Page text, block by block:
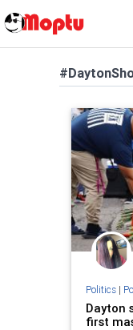
Politics|
Dayton
first